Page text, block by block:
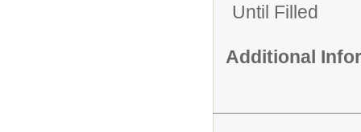
Until Filled
Additional